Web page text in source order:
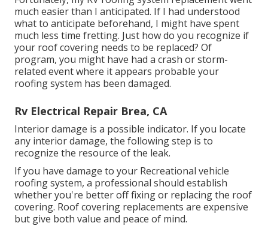
much easier than I anticipated. If I had understood
what to anticipate beforehand, I might have spent
much less time fretting. Just how do you recognize if
your roof covering needs to be replaced? Of
program, you might have had a crash or storm-
related event where it appears probable your
roofing system has been damaged.
Rv Electrical Repair Brea, CA
Interior damage is a possible indicator. If you locate
any interior damage, the following step is to
recognize the resource of the leak.
If you have damage to your Recreational vehicle
roofing system, a professional should establish
whether you're better off fixing or replacing the roof
covering. Roof covering replacements are expensive
but give both value and peace of mind.